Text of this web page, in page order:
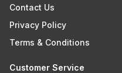
Contact Us
Privacy Policy
Terms & Conditions
Customer Service